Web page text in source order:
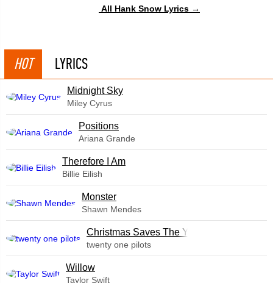
All Hank Snow Lyrics →
HOT LYRICS
Midnight Sky
Miley Cyrus
​Positions
Ariana Grande
Therefore I Am
Billie Eilish
Monster
Shawn Mendes
Christmas Saves The Year
twenty one pilots
Willow
Taylor Swift